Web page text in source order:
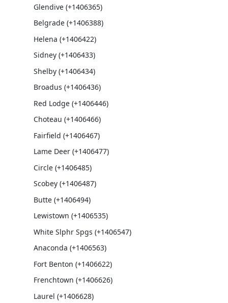
Glendive (+1406365)
Belgrade (+1406388)
Helena (+1406422)
Sidney (+1406433)
Shelby (+1406434)
Broadus (+1406436)
Red Lodge (+1406446)
Choteau (+1406466)
Fairfield (+1406467)
Lame Deer (+1406477)
Circle (+1406485)
Scobey (+1406487)
Butte (+1406494)
Lewistown (+1406535)
White Slphr Spgs (+1406547)
Anaconda (+1406563)
Fort Benton (+1406622)
Frenchtown (+1406626)
Laurel (+1406628)